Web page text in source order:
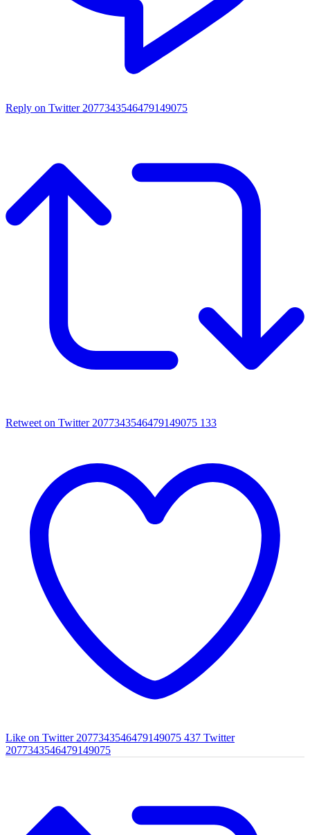
Reply on Twitter 2077343546479149075
Retweet on Twitter 2077343546479149075 133
Like on Twitter 2077343546479149075 437 Twitter
2077343546479149075